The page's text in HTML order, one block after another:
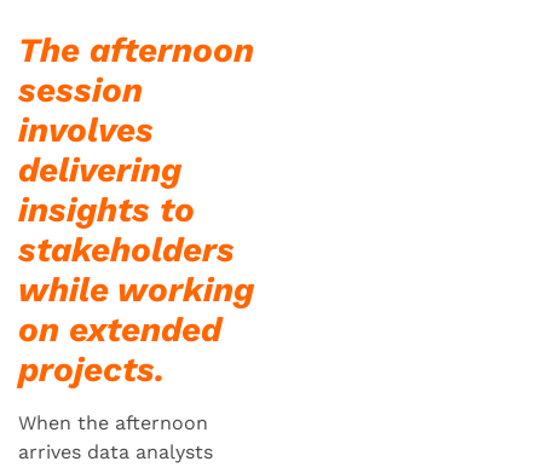
The afternoon
session
involves
delivering
insights to
stakeholders
while working
on extended
projects.
When the afternoon
arrives data analysts